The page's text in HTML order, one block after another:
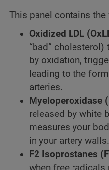
This panel contains
Oxidized LDL
“bad”
by oxidation,
leading to the
arteries.
Myeloperoxidase
released by white
measures your
in your artery walls.
F2 Isoprostanes
when free radicals